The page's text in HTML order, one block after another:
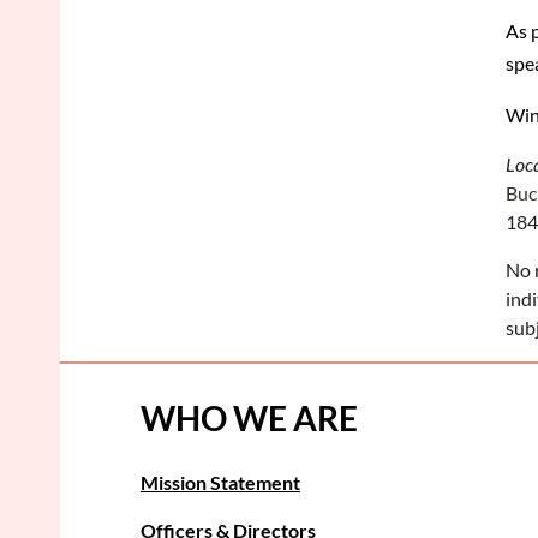
As
No
WHO WE ARE
Mission Statement
Officers & Directors